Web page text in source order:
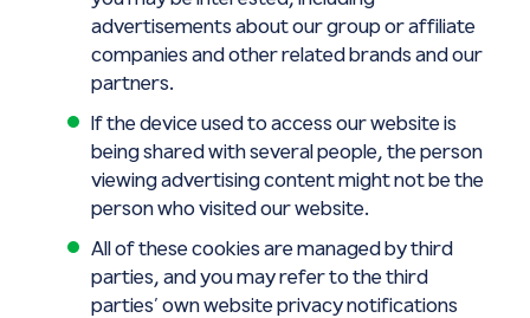
advertisements about our group or affiliate
companies and other related brands and our
partners.
If the device used to access our website is
being shared with several people, the person
viewing advertising content might not be the
person who visited our website.
All of these cookies are managed by third
parties, and you may refer to the third
parties’ own website privacy notifications